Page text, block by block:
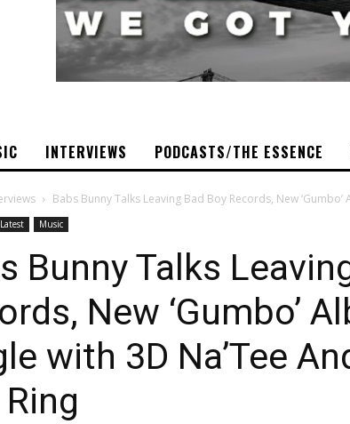
INTERVIEWS PODCASTS/THE ESSENCE
Babs Bunny Talks Leaving Bad Boy Records, New ‘Gumbo’
Latest Music
Bunny Talks
New ‘Gumbo’
with 3D Na’Tee